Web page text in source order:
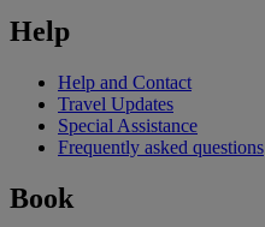
Help
Help and Contact
Travel Updates
Special Assistance
Frequently asked questions
Book